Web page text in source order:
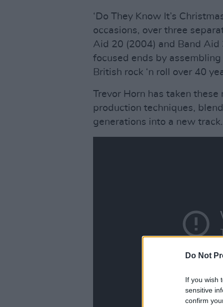
Do Not
If you wish
sensitive
confirm
‘Do They Know It’s
occasions, over three
Aid 20 (2004) and Band Aid
focused ends by
British rock ‘n roll over 40
Trevor Horn has taken
production techniques,
generations into a new track.